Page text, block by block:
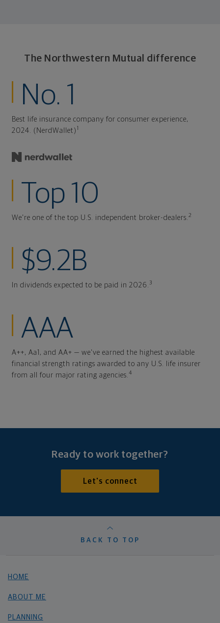
The Northwestern Mutual difference
No. 1
Best life insurance company for consumer experience,
2024. (NerdWallet) 1
Top 10
We're one of the top U.S. independent broker-dealers. 2
$9.2B
In dividends expected to be paid in 2026. 3
AAA
A++, Aa1, and AA+ — we've earned the highest available
financial strength ratings awarded to any U.S. life insurer
from all four major rating agencies. 4
Ready to work together?
Let's connect
BACK TO TOP
HOME
ABOUT ME
PLANNING